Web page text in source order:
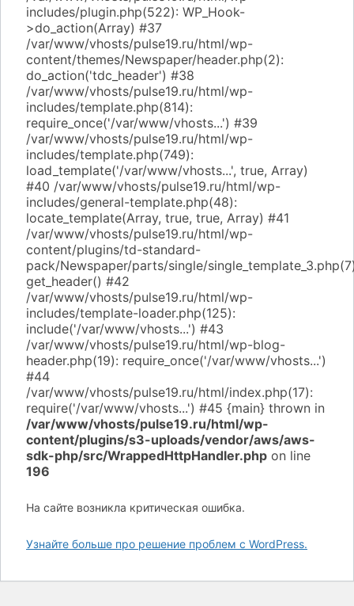
/var/www/vhosts/pulse19.ru/html/wp-
content/plugins/s3-uploads/vendor/aws/aws-
sdk-php/src/WrappedHttpHandler.php on line
196
На сайте возникла критическая ошибка.
Узнайте больше про решение проблем с WordPress.